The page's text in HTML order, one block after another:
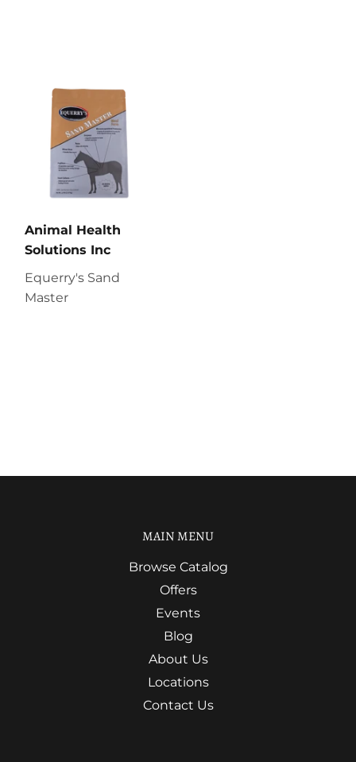
Animal Health
Solutions Inc
Equerry's Sand
Master
MAIN MENU
Browse Catalog
Offers
Events
Blog
About Us
Locations
Contact Us